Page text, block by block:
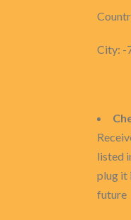
City: -
listed
plug it
future